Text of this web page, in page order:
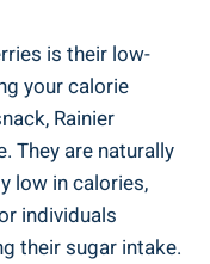
is their low-
your calorie
Rainier
They are naturally
low in calories,
individuals
their sugar intake.